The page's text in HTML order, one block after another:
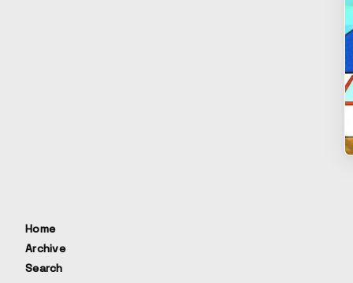
Home
Archive
Search